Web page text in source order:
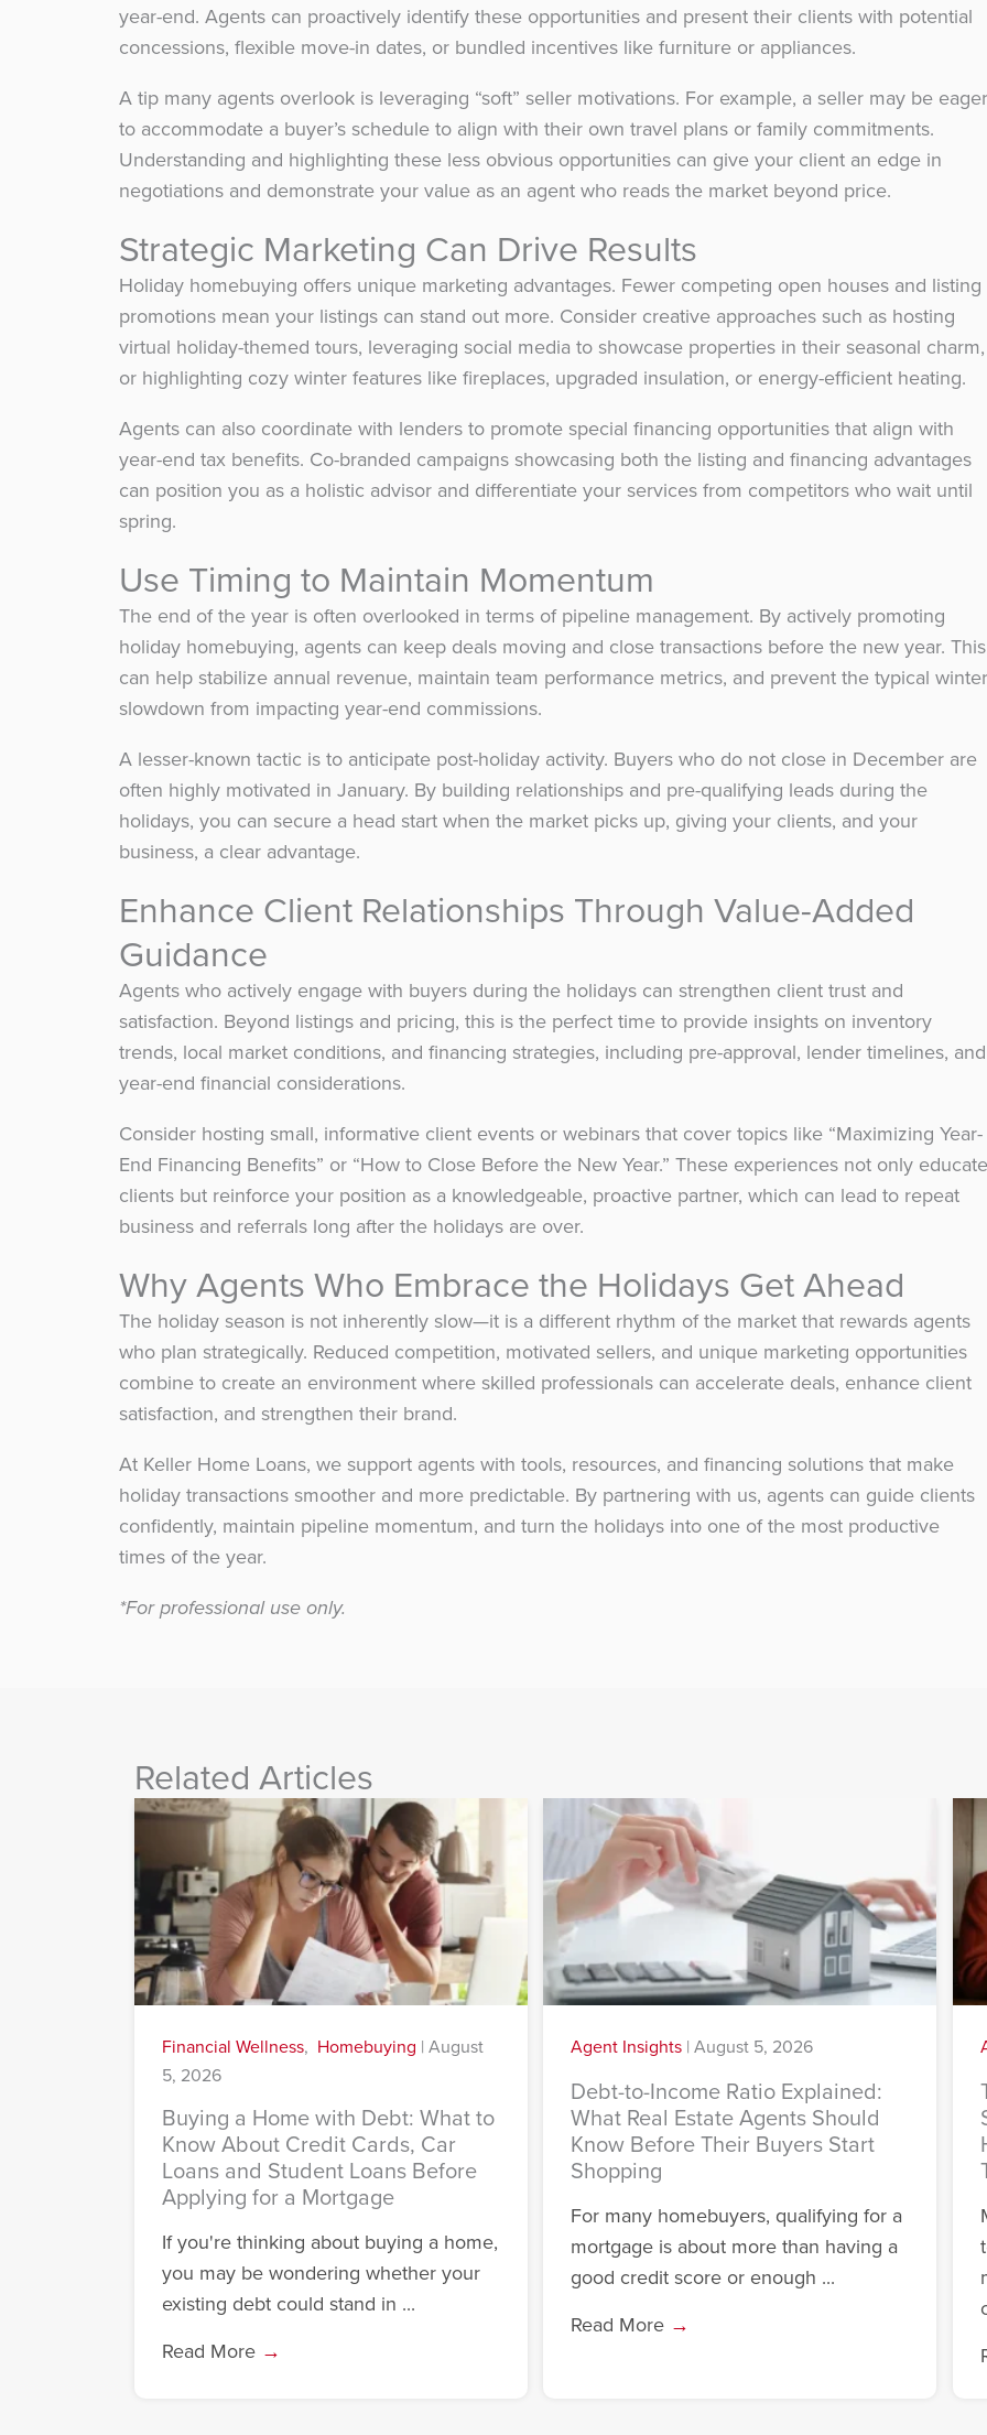
year-end. Agents can proactively identify these opportunities and present their clients with potential
concessions, flexible move-in dates, or bundled incentives like furniture or appliances.
A tip many agents overlook is leveraging “soft” seller motivations. For example, a seller may be eager
to accommodate a buyer’s schedule to align with their own travel plans or family commitments.
Understanding and highlighting these less obvious opportunities can give your client an edge in
negotiations and demonstrate your value as an agent who reads the market beyond price.
Strategic Marketing Can Drive Results
Holiday homebuying offers unique marketing advantages. Fewer competing open houses and listing
promotions mean your listings can stand out more. Consider creative approaches such as hosting
virtual holiday-themed tours, leveraging social media to showcase properties in their seasonal charm,
or highlighting cozy winter features like fireplaces, upgraded insulation, or energy-efficient heating.
Agents can also coordinate with lenders to promote special financing opportunities that align with
year-end tax benefits. Co-branded campaigns showcasing both the listing and financing advantages
can position you as a holistic advisor and differentiate your services from competitors who wait until
spring.
Use Timing to Maintain Momentum
The end of the year is often overlooked in terms of pipeline management. By actively promoting
holiday homebuying, agents can keep deals moving and close transactions before the new year. This
can help stabilize annual revenue, maintain team performance metrics, and prevent the typical winter
slowdown from impacting year-end commissions.
A lesser-known tactic is to anticipate post-holiday activity. Buyers who do not close in December are
often highly motivated in January. By building relationships and pre-qualifying leads during the
holidays, you can secure a head start when the market picks up, giving your clients, and your
business, a clear advantage.
Enhance Client Relationships Through Value-Added
Guidance
Agents who actively engage with buyers during the holidays can strengthen client trust and
satisfaction. Beyond listings and pricing, this is the perfect time to provide insights on inventory
trends, local market conditions, and financing strategies, including pre-approval, lender timelines, and
year-end financial considerations.
Consider hosting small, informative client events or webinars that cover topics like “Maximizing Year-
End Financing Benefits” or “How to Close Before the New Year.” These experiences not only educate
clients but reinforce your position as a knowledgeable, proactive partner, which can lead to repeat
business and referrals long after the holidays are over.
Why Agents Who Embrace the Holidays Get Ahead
The holiday season is not inherently slow—it is a different rhythm of the market that rewards agents
who plan strategically. Reduced competition, motivated sellers, and unique marketing opportunities
combine to create an environment where skilled professionals can accelerate deals, enhance client
satisfaction, and strengthen their brand.
At Keller Home Loans, we support agents with tools, resources, and financing solutions that make
holiday transactions smoother and more predictable. By partnering with us, agents can guide clients
confidently, maintain pipeline momentum, and turn the holidays into one of the most productive
times of the year.
*For professional use only.
Related Articles
Financial Wellness, Homebuying | August
5, 2026
Buying a Home with Debt: What to
Know About Credit Cards, Car
Loans and Student Loans Before
Applying for a Mortgage
If you're thinking about buying a home,
you may be wondering whether your
existing debt could stand in ...
Read More →
Agent Insights | August 5, 2026
Debt-to-Income Ratio Explained:
What Real Estate Agents Should
Know Before Their Buyers Start
Shopping
For many homebuyers, qualifying for a
mortgage is about more than having a
good credit score or enough ...
Read More →